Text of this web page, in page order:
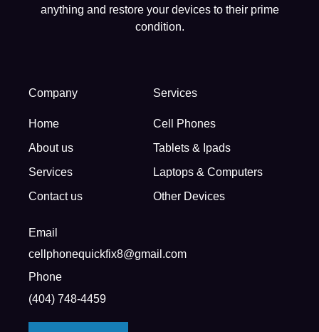
anything and restore your devices to their prime
condition.
Company
Home
About us
Services
Contact us
Services
Cell Phones
Tablets & Ipads
Laptops & Computers
Other Devices
Email
cellphonequickfix8@gmail.com
Phone
(404) 748-4459